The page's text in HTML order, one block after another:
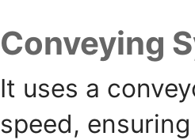
Conveying
It uses a
speed,